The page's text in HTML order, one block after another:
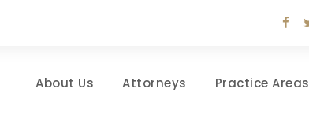
About Us Attorneys Practice Areas